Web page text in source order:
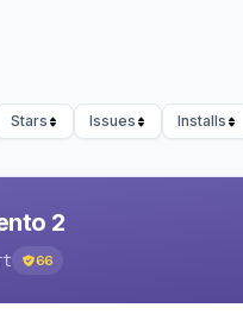
Stars Issues Installs
2
66